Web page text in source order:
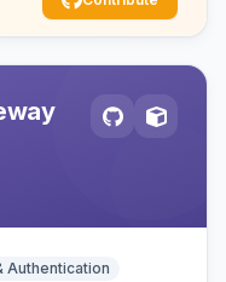
Authentication